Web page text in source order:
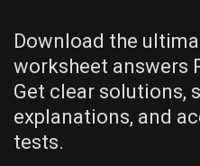
Download the
worksheet answers
Get clear solutions,
explanations, and
tests.